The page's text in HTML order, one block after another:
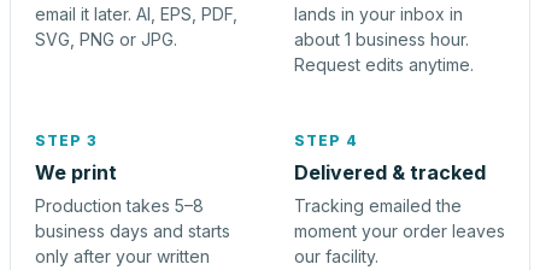
email it later. AI, EPS, PDF,
SVG, PNG or JPG.
lands in your inbox in
about 1 business hour.
Request edits anytime.
STEP 3
We print
Production takes 5–8
business days and starts
only after your written
STEP 4
Delivered & tracked
Tracking emailed the
moment your order leaves
our facility.